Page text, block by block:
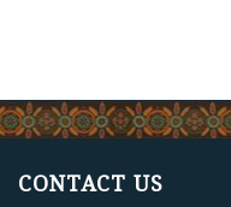
CONTACT US